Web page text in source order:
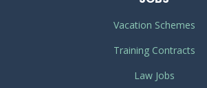
Vacation Schemes
Training Contracts
Law Jobs